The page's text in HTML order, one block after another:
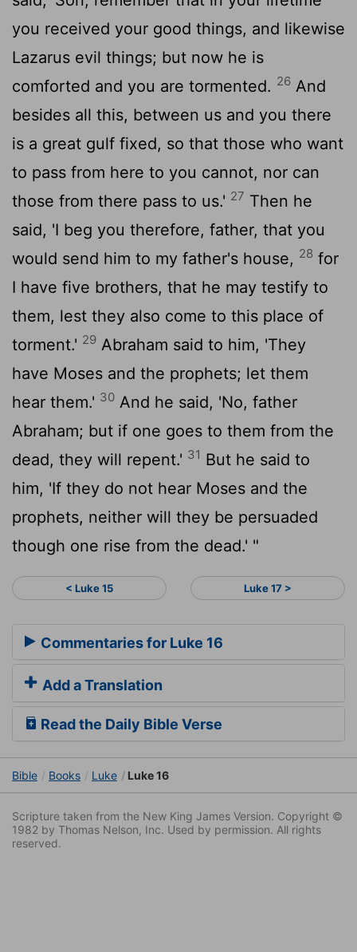
you received your good things, and likewise
Lazarus evil things; but now he is
comforted and you are tormented. 26 And
besides all this, between us and you there
is a great gulf fixed, so that those who want
to pass from here to you cannot, nor can
those from there pass to us.' 27 Then he
said, 'I beg you therefore, father, that you
would send him to my father's house, 28 for
I have five brothers, that he may testify to
them, lest they also come to this place of
torment.' 29 Abraham said to him, 'They
have Moses and the prophets; let them
hear them.' 30 And he said, 'No, father
Abraham; but if one goes to them from the
dead, they will repent.' 31 But he said to
him, 'If they do not hear Moses and the
prophets, neither will they be persuaded
though one rise from the dead.' "
< Luke 15 Luke 17 >
Commentaries for Luke 16
Add a Translation
Read the Daily Bible Verse
Bible Books Luke Luke 16
Scripture taken from the New King James Version. Copyright ©
1982 by Thomas Nelson, Inc. Used by permission. All rights
reserved.